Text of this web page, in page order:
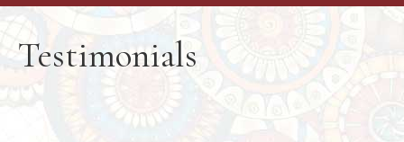
Testimonials